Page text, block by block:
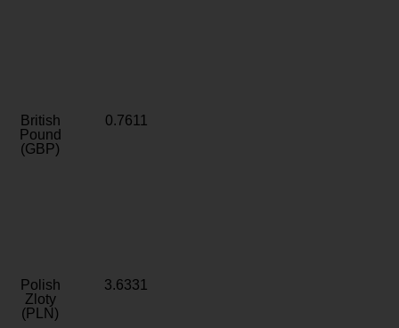
British
Pound
(GBP)
0.7611
Polish
Zloty
(PLN)
3.6331